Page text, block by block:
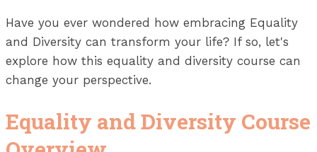
Have you ever wondered how embracing Equality
and Diversity can transform your life? If so, let's
explore how this equality and diversity course can
change your perspective.
Equality and Diversity Course